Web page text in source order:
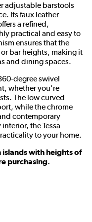
adjustable barstools
Its faux leather
a refined,
practical and easy to
ensures that the
bar heights, making it
and dining spaces.
degree swivel
whether you're
The low curved
while the chrome
contemporary
the Tessa
to your home.
with heights of
purchasing.